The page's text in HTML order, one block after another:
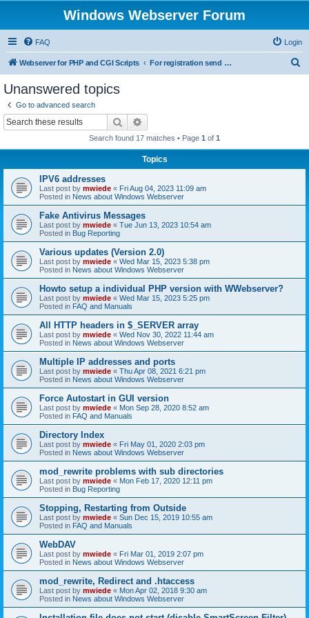
Windows Webserver Forum
FAQ Login
Webserver for PHP and CGI Scripts For registration send email to mwiede@mwiede.de
Unanswered topics
Go to advanced search
Search
Search found 17 matches • Page 1 of 1
Topics
IPV6 addresses
Last post by mwiede « Fri Aug 04, 2023 11:09 am
Posted in News about Windows Webserver
Fake Antivirus Messages
Last post by mwiede « Tue Jun 13, 2023 10:54 am
Posted in Bug Reporting
Various updates (Version 2.0)
Last post by mwiede « Wed Mar 15, 2023 5:38 pm
Posted in News about Windows Webserver
Howto setup a individual PHP version with WWebserver?
Last post by mwiede « Wed Mar 15, 2023 5:25 pm
Posted in FAQ and Manuals
All HTTP headers in $_SERVER array
Last post by mwiede « Wed Nov 30, 2022 11:44 am
Posted in News about Windows Webserver
Multiple IP addresses and ports
Last post by mwiede « Thu Apr 08, 2021 6:21 pm
Posted in News about Windows Webserver
Force Autostart in GUI version
Last post by mwiede « Mon Sep 28, 2020 8:52 am
Posted in FAQ and Manuals
Directory Index
Last post by mwiede « Fri May 01, 2020 2:03 pm
Posted in News about Windows Webserver
mod_rewrite problems with sub directories
Last post by mwiede « Mon Feb 17, 2020 12:11 pm
Posted in Bug Reporting
Stopping, Restarting from Outside
Last post by mwiede « Sun Dec 15, 2019 10:55 am
Posted in FAQ and Manuals
WebDAV
Last post by mwiede « Fri Mar 01, 2019 2:07 pm
Posted in News about Windows Webserver
mod_rewrite, Redirect and .htaccess
Last post by mwiede « Mon Apr 02, 2018 9:30 am
Posted in News about Windows Webserver